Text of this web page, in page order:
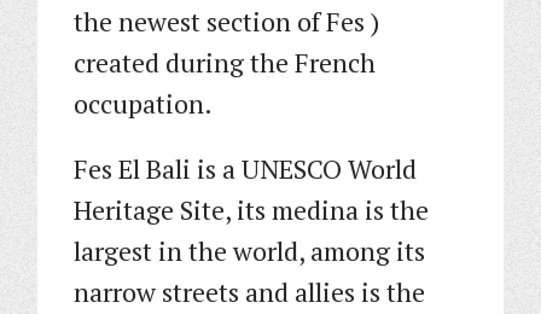
the newest section of Fes )
created during the French
occupation.
Fes El Bali is a UNESCO World
Heritage Site, its medina is the
largest in the world, among its
narrow streets and allies is the